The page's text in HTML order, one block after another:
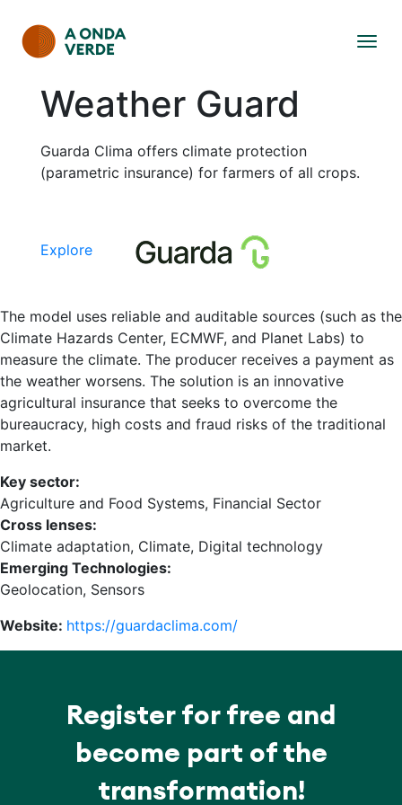
Weather Guard
Guarda Clima offers climate protection
(parametric insurance) for farmers of all crops.
Explore
The model uses reliable and auditable sources (such as the
Climate Hazards Center, ECMWF, and Planet Labs) to
measure the climate. The producer receives a payment as
the weather worsens. The solution is an innovative
agricultural insurance that seeks to overcome the
bureaucracy, high costs and fraud risks of the traditional
market.
Key sector:
Agriculture and Food Systems, Financial Sector
Cross lenses:
Climate adaptation, Climate, Digital technology
Emerging Technologies:
Geolocation, Sensors
Website: https://guardaclima.com/
Register for free and
become part of the
transformation!